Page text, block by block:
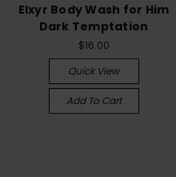
Elxyr Body Wash for Him
Dark Temptation
$16.00
Quick View
Add To Cart